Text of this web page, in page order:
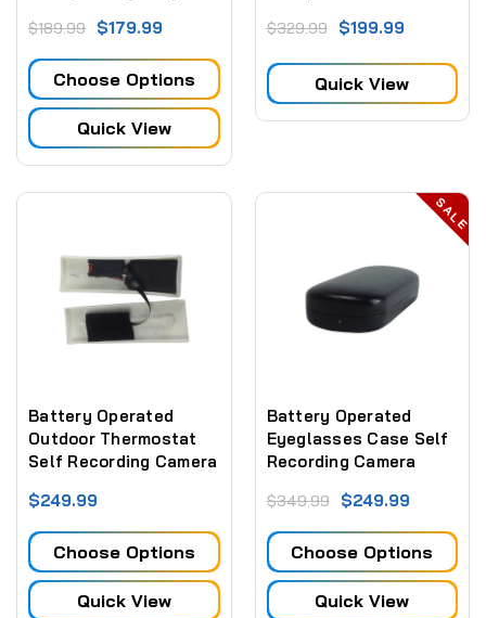
$189.99 $179.99
Choose Options
Quick View
W/ Live View WiFi + Dvr
$329.99 $199.99
Quick View
Battery Operated
Outdoor Thermostat
Self Recording Camera
Battery (No WiFi)
$249.99
Choose Options
Quick View
SALE
Battery Operated
Eyeglasses Case Self
Recording Camera
Battery (No WiFi)
$349.99 $249.99
Choose Options
Quick View